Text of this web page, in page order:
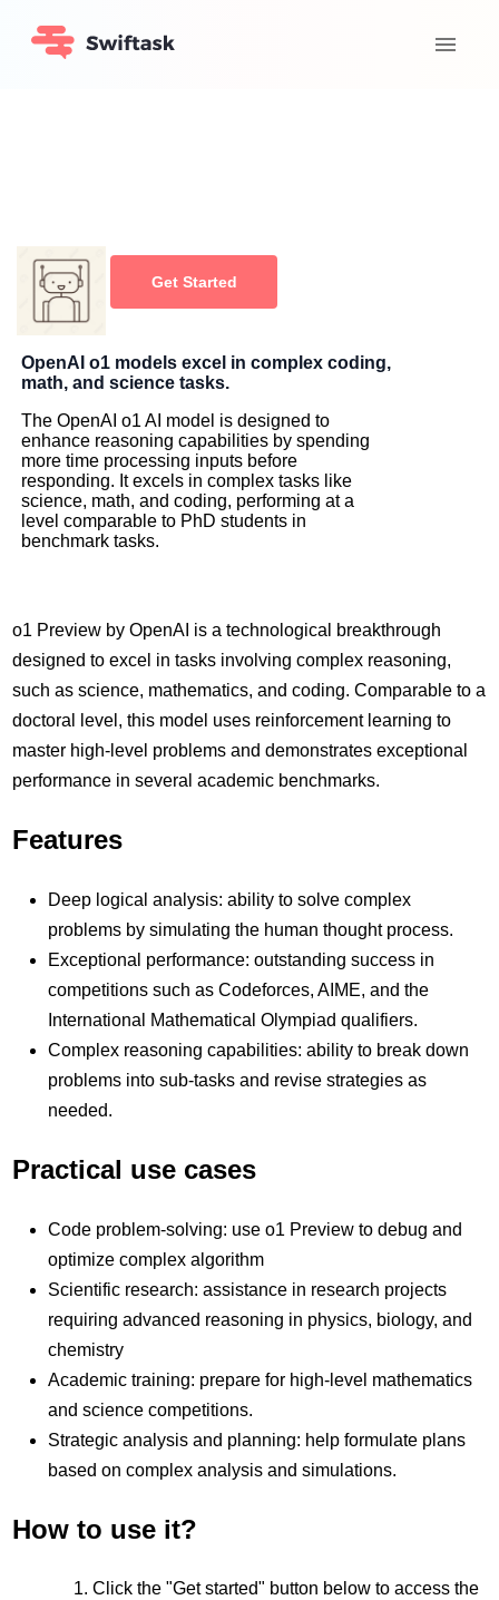
Get Started
OpenAI o1 models excel in complex coding,
math, and science tasks.
The OpenAI o1 AI model is designed to
enhance reasoning capabilities by spending
more time processing inputs before
responding. It excels in complex tasks like
science, math, and coding, performing at a
level comparable to PhD students in
benchmark tasks.
o1 Preview by OpenAI is a technological breakthrough
designed to excel in tasks involving complex reasoning,
such as science, mathematics, and coding. Comparable to a
doctoral level, this model uses reinforcement learning to
master high-level problems and demonstrates exceptional
performance in several academic benchmarks.
Features
Deep logical analysis: ability to solve complex
problems by simulating the human thought process.
Exceptional performance: outstanding success in
competitions such as Codeforces, AIME, and the
International Mathematical Olympiad qualifiers.
Complex reasoning capabilities: ability to break down
problems into sub-tasks and revise strategies as
needed.
Practical use cases
Code problem-solving: use o1 Preview to debug and
optimize complex algorithm
Scientific research: assistance in research projects
requiring advanced reasoning in physics, biology, and
chemistry
Academic training: prepare for high-level mathematics
and science competitions.
Strategic analysis and planning: help formulate plans
based on complex analysis and simulations.
How to use it?
Click the "Get started" button below to access the